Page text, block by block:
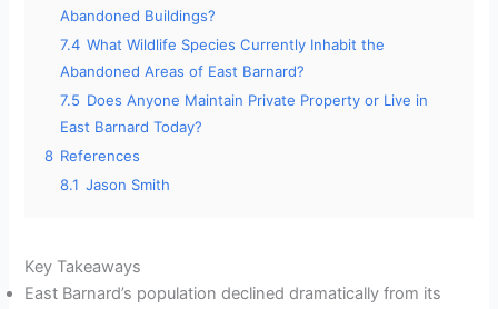
Abandoned Buildings?
7.4 What Wildlife Species Currently Inhabit the
Abandoned Areas of East Barnard?
7.5 Does Anyone Maintain Private Property or Live in
East Barnard Today?
8 References
8.1 Jason Smith
Key Takeaways
East Barnard’s population declined dramatically from its